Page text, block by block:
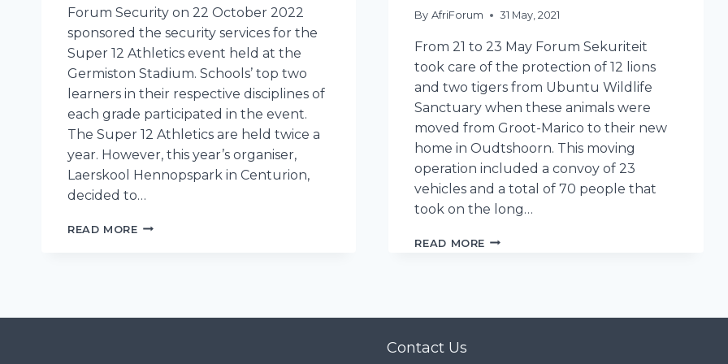
Forum Security on 22 October 2022
sponsored the security services for the
Super 12 Athletics event held at the
Germiston Stadium. Schools’ top two
learners in their respective disciplines of
each grade participated in the event.
The Super 12 Athletics are held twice a
year. However, this year’s organiser,
Laerskool Hennopspark in Centurion,
decided to…
READ MOREFORUM
By AfriForum 31 May, 2021
From 21 to 23 May Forum Sekuriteit
took care of the protection of 12 lions
and two tigers from Ubuntu Wildlife
Sanctuary when these animals were
moved from Groot-Marico to their new
home in Oudtshoorn. This moving
operation included a convoy of 23
vehicles and a total of 70 people that
took on the long…
READ MORE FORUM
OF
Contact Us